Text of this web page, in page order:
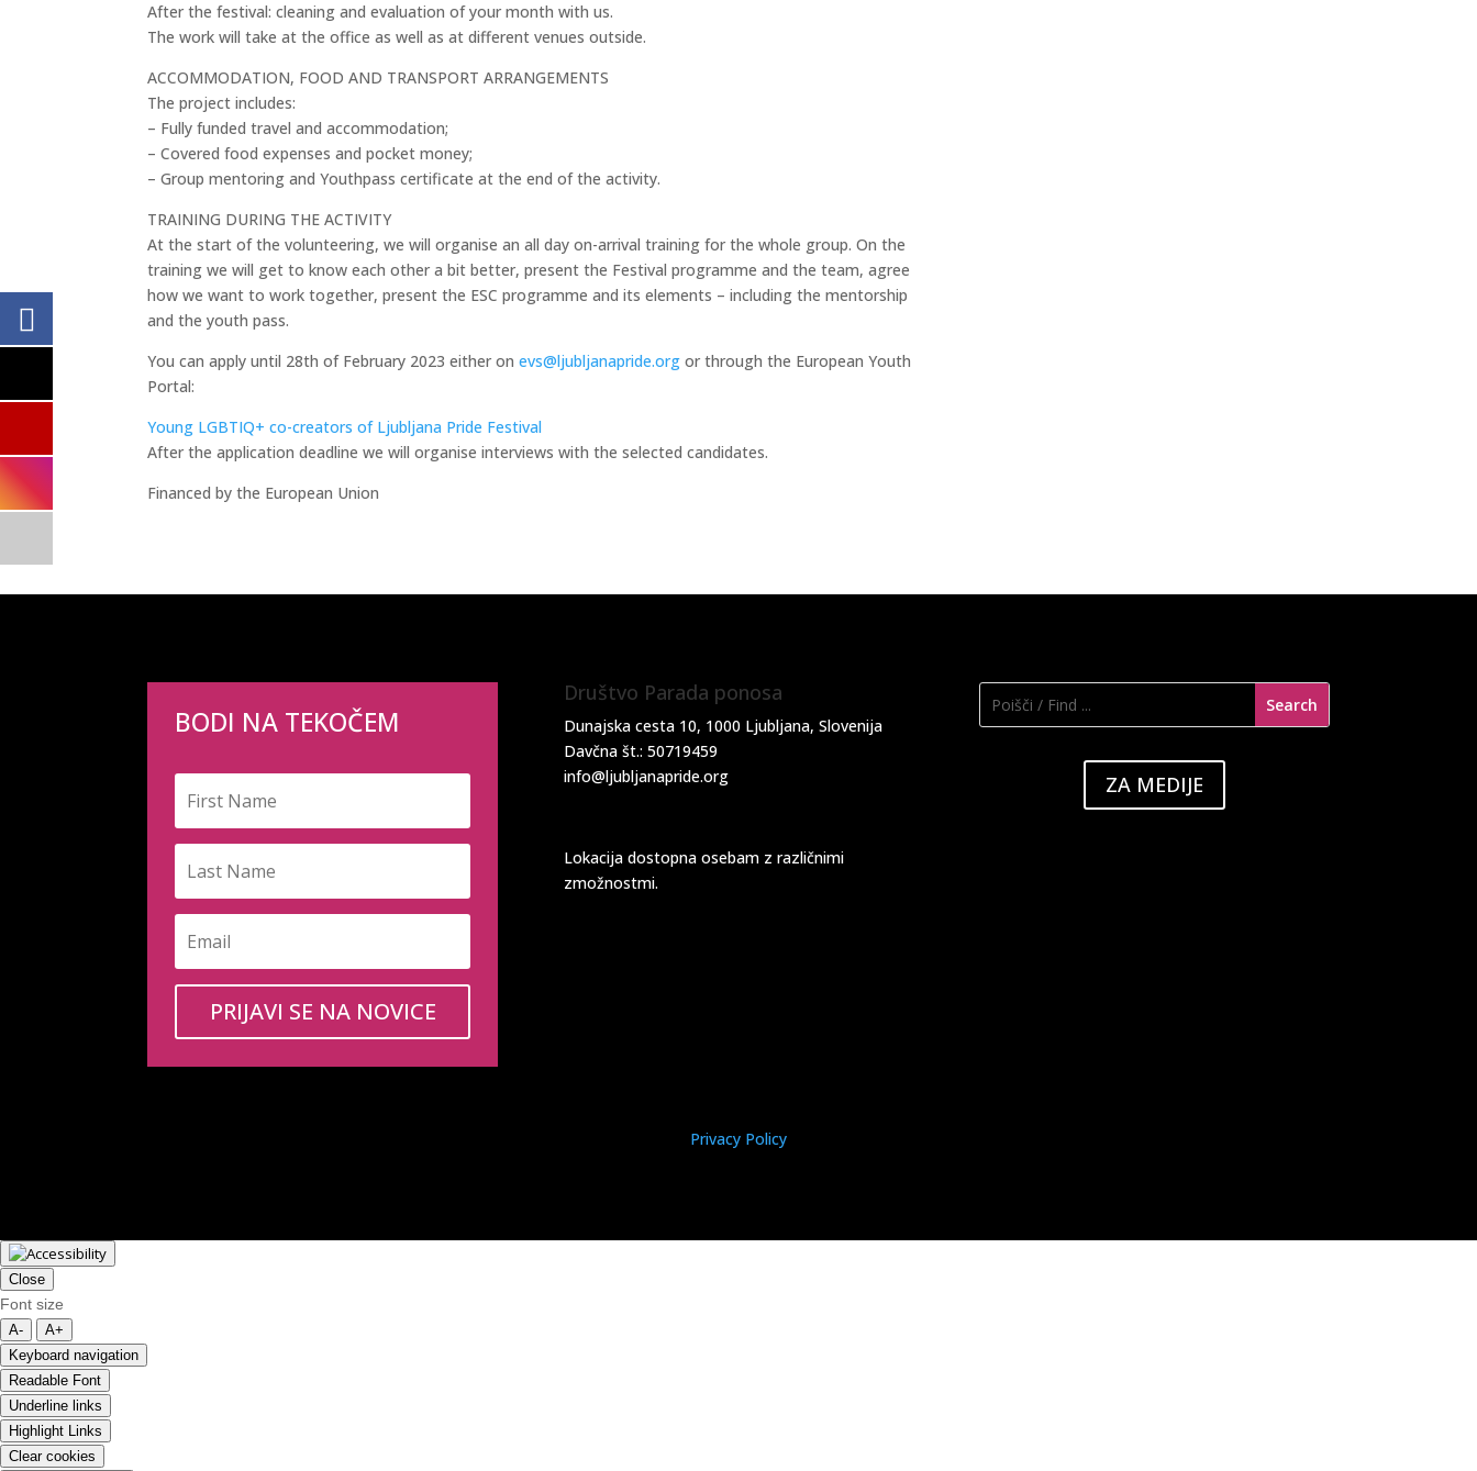
After the festival: cleaning and evaluation of your month with us.
The work will take at the office as well as at different venues outside.
ACCOMMODATION, FOOD AND TRANSPORT ARRANGEMENTS
The project includes:
– Fully funded travel and accommodation;
– Covered food expenses and pocket money;
– Group mentoring and Youthpass certificate at the end of the activity.
TRAINING DURING THE ACTIVITY
At the start of the volunteering, we will organise an all day on-arrival training for the whole group. On the
training we will get to know each other a bit better, present the Festival programme and the team, agree
how we want to work together, present the ESC programme and its elements – including the mentorship
and the youth pass.
You can apply until 28th of February 2023 either onevs@ljubljanapride.org or through the European Youth
Portal:
Young LGBTIQ+ co-creators of Ljubljana Pride Festival
After the application deadline we will organise interviews with the selected candidates.
Financed by the European Union
BODI NA TEKOČEM
PRIJAVI SE NA NOVICE
Društvo Parada ponosa
Dunajska cesta 10, 1000 Ljubljana, Slovenija
Davčna št.: 50719459
info@ljubljanapride.org
Lokacija dostopna osebam z različnimi
zmožnostmi.
ZA MEDIJE
Privacy Policy
Close
Font size
A-
A+
Keyboard navigation
Readable Font
Underline links
Highlight Links
Clear cookies